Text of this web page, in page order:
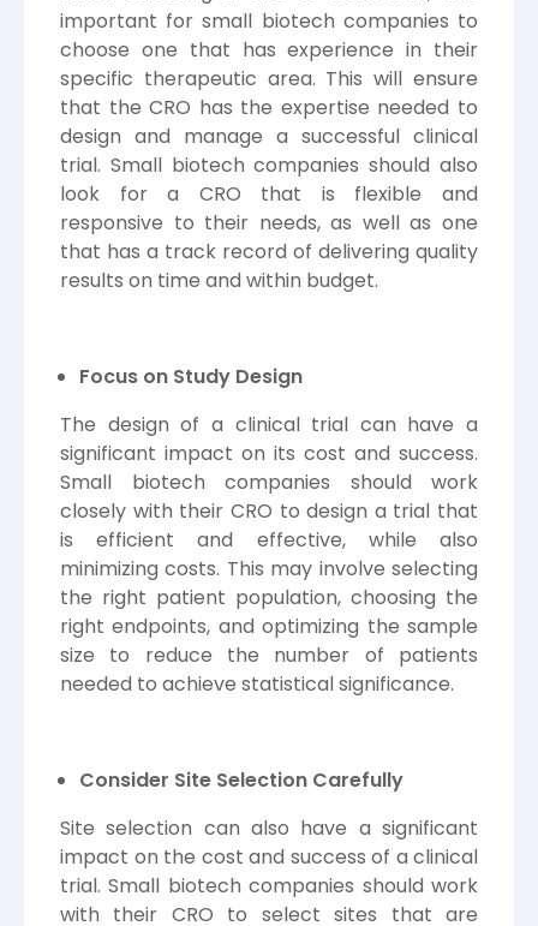
important for small biotech companies to
choose one that has experience in their
specific therapeutic area. This will ensure
that the CRO has the expertise needed to
design and manage a successful clinical
trial. Small biotech companies should also
look for a CRO that is flexible and
responsive to their needs, as well as one
that has a track record of delivering quality
results on time and within budget.
Focus on Study Design
The design of a clinical trial can have a
significant impact on its cost and success.
Small biotech companies should work
closely with their CRO to design a trial that
is efficient and effective, while also
minimizing costs. This may involve selecting
the right patient population, choosing the
right endpoints, and optimizing the sample
size to reduce the number of patients
needed to achieve statistical significance.
Consider Site Selection Carefully
Site selection can also have a significant
impact on the cost and success of a clinical
trial. Small biotech companies should work
with their CRO to select sites that are